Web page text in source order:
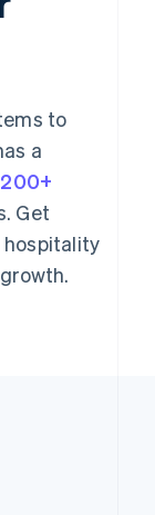
to
a
200+
Get
hospitality